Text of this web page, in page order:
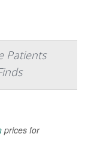
Patients
prices for